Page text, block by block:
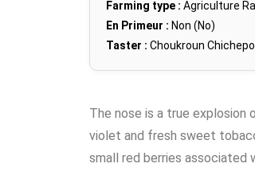
Farming type : Agriculture
En Primeur : Non (No)
Taster : Choukroun
The nose is a true
violet and fresh sweet
small red berries associated